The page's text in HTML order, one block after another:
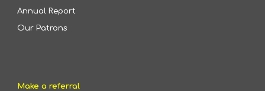
Annual Report
Our Patrons
Make a referral